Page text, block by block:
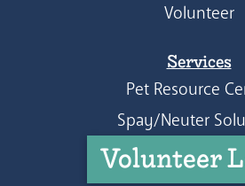
Volunteer
Services
Pet Resource
Spay/Neuter
Volunteer